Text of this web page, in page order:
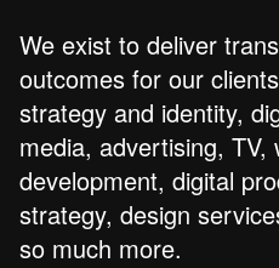
We exist to deliver
outcomes for our
strategy and identity,
media, advertising, TV,
development, digital
strategy, design
so much more.